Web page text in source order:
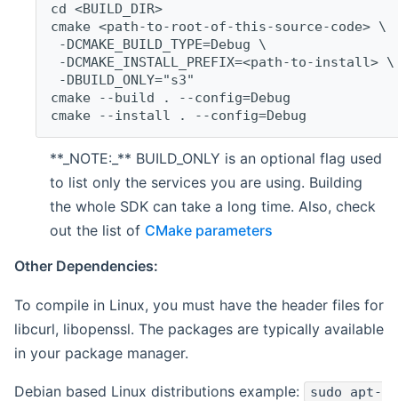
cd <BUILD_DIR>
cmake <path-to-root-of-this-source-code> \
-DCMAKE_BUILD_TYPE=Debug \
-DCMAKE_INSTALL_PREFIX=<path-to-install> \
-DBUILD_ONLY="s3"
cmake --build . --config=Debug
cmake --install . --config=Debug
**_NOTE:_** BUILD_ONLY is an optional flag used
to list only the services you are using. Building
the whole SDK can take a long time. Also, check
out the list of CMake parameters
Other Dependencies:
To compile in Linux, you must have the header files for
libcurl, libopenssl. The packages are typically available
in your package manager.
Debian based Linux distributions example:
sudo apt-